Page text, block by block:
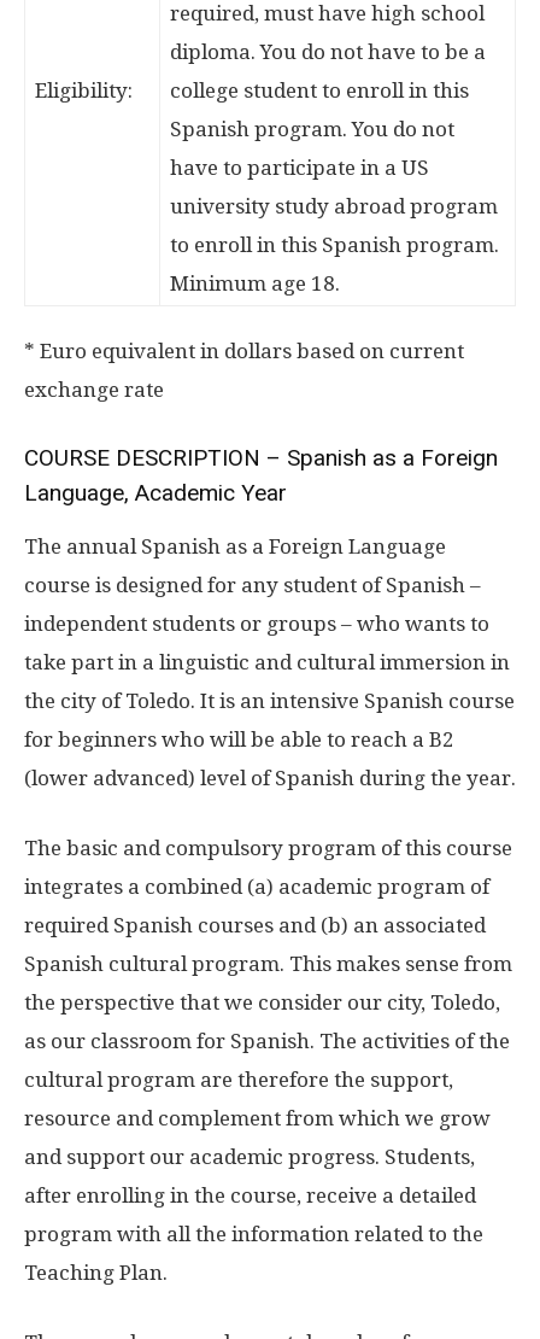
Eligibility:
required, must have high school
diploma. You do not have to be a
college student to enroll in this
Spanish program. You do not
have to participate in a US
university study abroad program
to enroll in this Spanish program.
Minimum age 18.
* Euro equivalent in dollars based on current
exchange rate
COURSE DESCRIPTION – Spanish as a Foreign
Language, Academic Year
The annual Spanish as a Foreign Language
course is designed for any student of Spanish –
independent students or groups – who wants to
take part in a linguistic and cultural immersion in
the city of Toledo. It is an intensive Spanish course
for beginners who will be able to reach a B2
(lower advanced) level of Spanish during the year.
The basic and compulsory program of this course
integrates a combined (a) academic program of
required Spanish courses and (b) an associated
Spanish cultural program. This makes sense from
the perspective that we consider our city, Toledo,
as our classroom for Spanish. The activities of the
cultural program are therefore the support,
resource and complement from which we grow
and support our academic progress. Students,
after enrolling in the course, receive a detailed
program with all the information related to the
Teaching Plan.